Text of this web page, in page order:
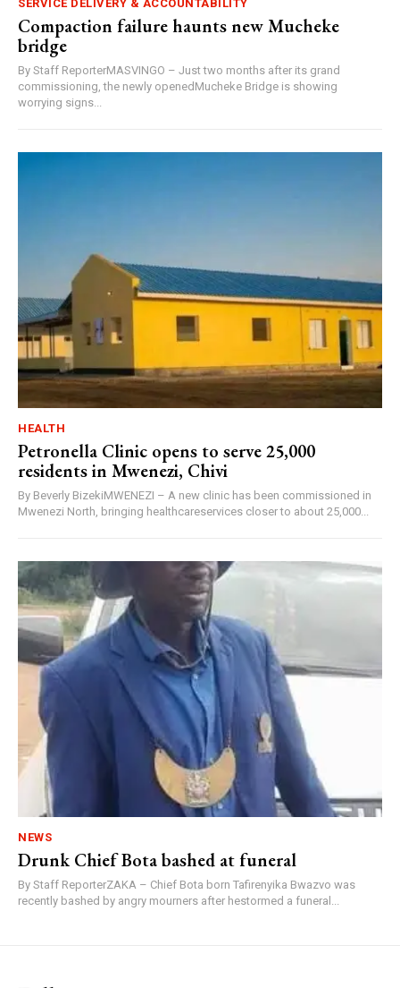
SERVICE DELIVERY & ACCOUNTABILITY
Compaction failure haunts new Mucheke
bridge
By Staff ReporterMASVINGO – Just two months after its grand
commissioning, the newly openedMucheke Bridge is showing
worrying signs...
HEALTH
Petronella Clinic opens to serve 25,000
residents in Mwenezi, Chivi
By Beverly BizekiMWENEZI – A new clinic has been commissioned in
Mwenezi North, bringing healthcareservices closer to about 25,000...
NEWS
Drunk Chief Bota bashed at funeral
By Staff ReporterZAKA – Chief Bota born Tafirenyika Bwazvo was
recently bashed by angry mourners after hestormed a funeral...